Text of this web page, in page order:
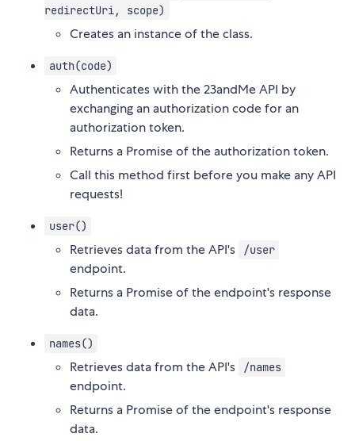
redirectUri, scope)
Creates an instance of the class.
auth(code)
Authenticates with the 23andMe API by
exchanging an authorization code for an
authorization token.
Returns a Promise of the authorization token.
Call this method first before you make any API
requests!
user()
Retrieves data from the API's /user
endpoint.
Returns a Promise of the endpoint's response
data.
names()
Retrieves data from the API's /names
endpoint.
Returns a Promise of the endpoint's response
data.